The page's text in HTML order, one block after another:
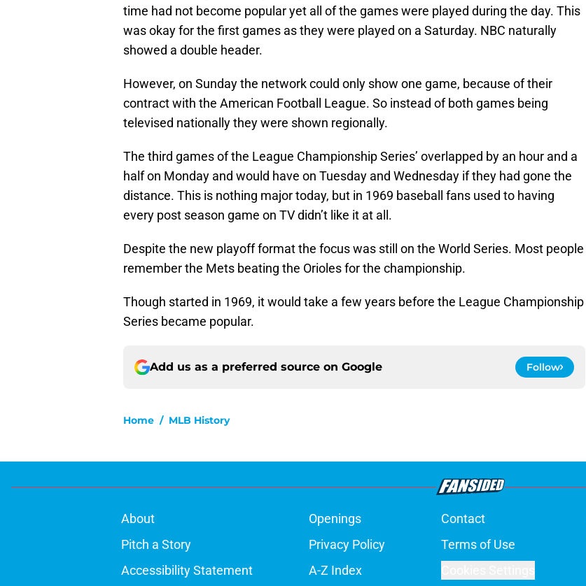
time had not become popular yet all of the games were played during the day. This
was okay for the first games as they were played on a Saturday. NBC naturally
showed a double header.
However, on Sunday the network could only show one game, because of their
contract with the American Football League. So instead of both games being
televised nationally they were shown regionally.
The third games of the League Championship Series’ overlapped by an hour and a
half on Monday and would have on Tuesday and Wednesday if they had gone the
distance. This is nothing major today, but in 1969 baseball fans used to having
every post season game on TV didn’t like it at all.
Despite the new playoff format the focus was still on the World Series. Most people
remember the Mets beating the Orioles for the championship.
Though started in 1969, it would take a few years before the League Championship
Series became popular.
Add us as a preferred source on Google Follow
Home / MLB History
About Openings Contact
Pitch a Story
Privacy Policy Terms of Use
Accessibility Statement
A-Z Index